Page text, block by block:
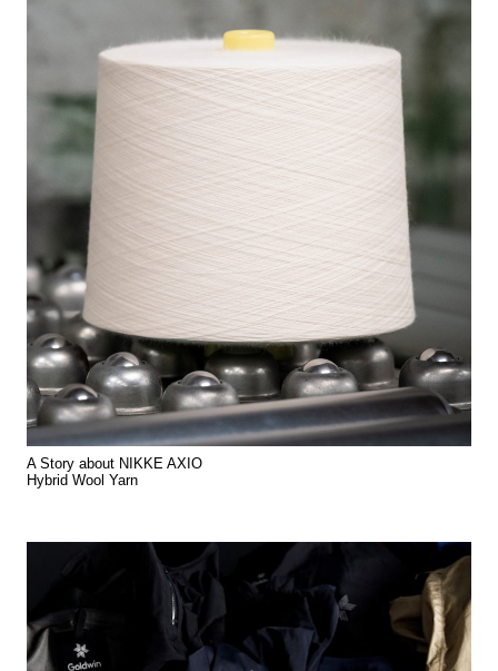
A Story about NIKKE AXIO
Hybrid Wool Yarn